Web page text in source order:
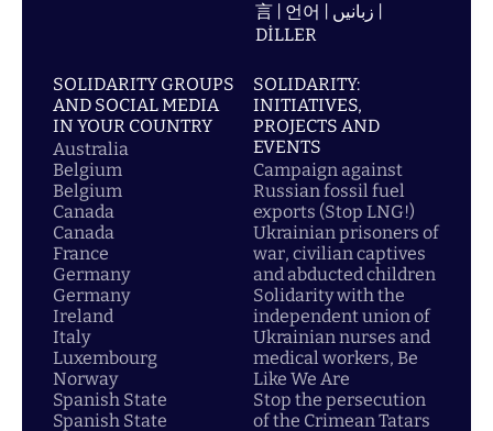
言 | 언어 | زبانیں |
DİLLER
SOLIDARITY GROUPS
AND SOCIAL MEDIA
IN YOUR COUNTRY
Australia
Belgium
Belgium
Canada
Canada
France
Germany
Germany
Ireland
Italy
Luxembourg
Norway
Spanish State
Spanish State
SOLIDARITY:
INITIATIVES,
PROJECTS AND
EVENTS
Campaign against
Russian fossil fuel
exports (Stop LNG!)
Ukrainian prisoners of
war, civilian captives
and abducted children
Solidarity with the
independent union of
Ukrainian nurses and
medical workers, Be
Like We Are
Stop the persecution
of the Crimean Tatars